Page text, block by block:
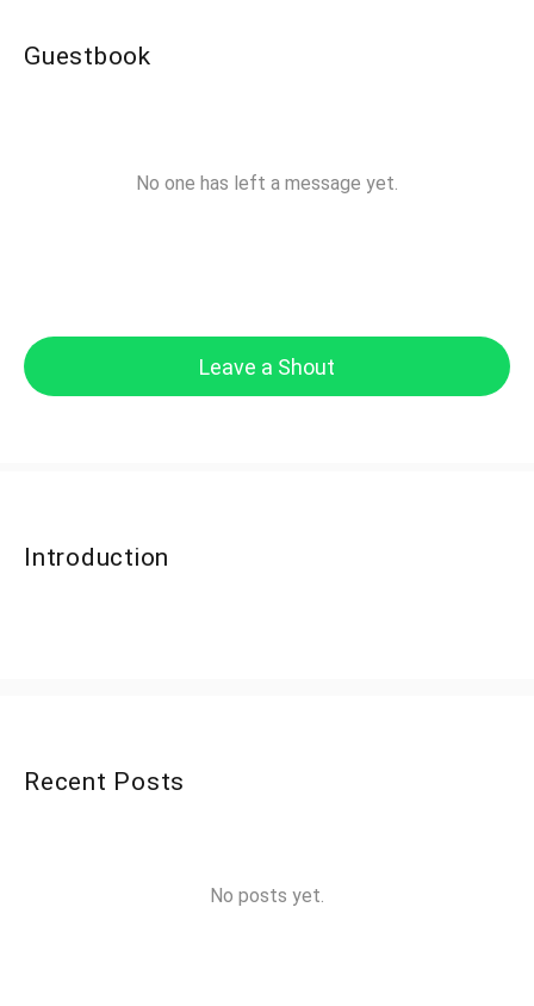
Guestbook
No one has left a message yet.
Leave a Shout
Introduction
Recent Posts
No posts yet.